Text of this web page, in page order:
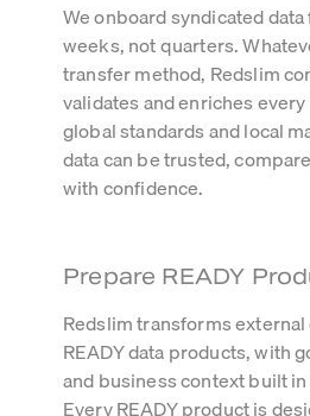
We onboard syndicated
weeks, not quarters.
transfer method, Redslim
validates and enriches
global standards and local
data can be trusted,
with confidence.
Prepare READY
Redslim transforms
READY data products, with
and business context built
Every READY product is